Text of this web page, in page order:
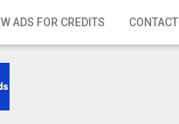
ADS FOR CREDITS CONTACT